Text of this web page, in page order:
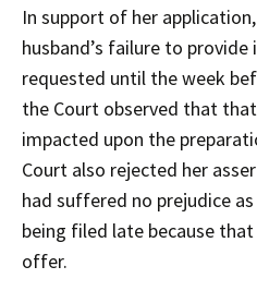
In support of her
husband’s failure to
requested until the week
the Court observed that
impacted upon the
Court also rejected her
had suffered no prejudice
being filed late because
offer.